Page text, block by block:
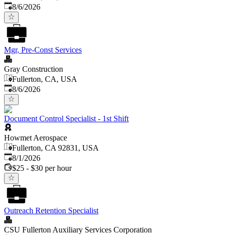
Published
8/6/2026
Mgr, Pre-Const Services
Gray Construction
Fullerton, CA, USA
Published
8/6/2026
Document Control Specialist - 1st Shift
Howmet Aerospace
Fullerton, CA 92831, USA
Published
8/1/2026
$25 - $30 per hour
Outreach Retention Specialist
CSU Fullerton Auxiliary Services Corporation